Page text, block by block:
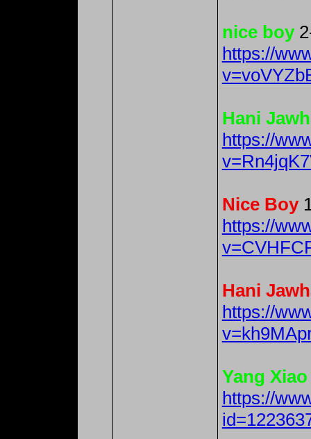
nice boy
https://
Hani
https://
Nice Boy
https://
Hani
https://
Yang
https://